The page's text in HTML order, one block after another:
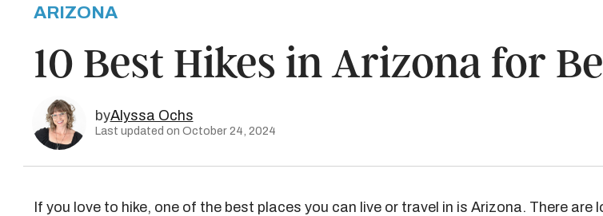
on Twitter
on Pinterest
ARIZONA
10 Best Hikes in Arizona for
byAlyssa Ochs
Last updated on October 24, 2024
If you love to hike, one of the best places you can live or travel in is Arizona. There are